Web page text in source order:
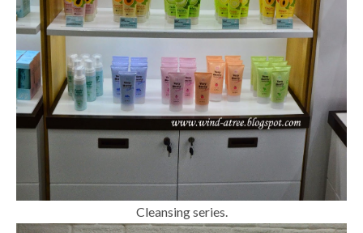
Cleansing series.